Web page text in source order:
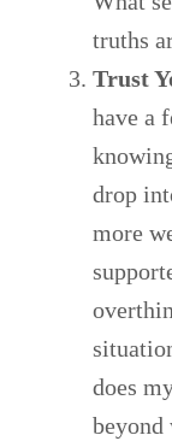
truths
Trust
have a
drop
more
does